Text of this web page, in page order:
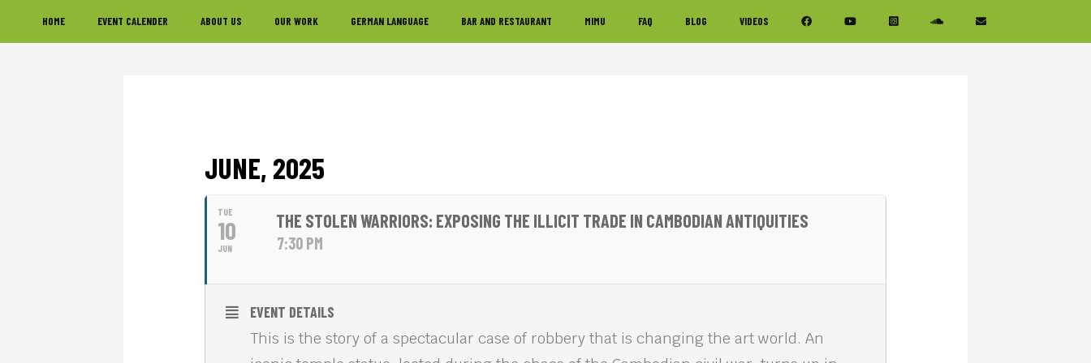
to
to
to
HOME EVENT CALENDER ABOUT US OUR WORK GERMAN LANGUAGE BAR AND RESTAURANT MIMU FAQ BLOG VIDEOS
JUNE, 2025
TUE
10
JUN
THE STOLEN WARRIORS: EXPOSING THE ILLICIT TRADE IN CAMBODIAN ANTIQUITIES
7:30 PM
EVENT DETAILS
This is the story of a spectacular case of robbery that is changing the art world. An